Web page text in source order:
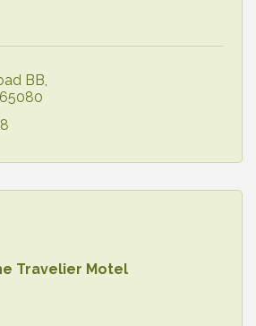
BB
65080
Travelier Motel